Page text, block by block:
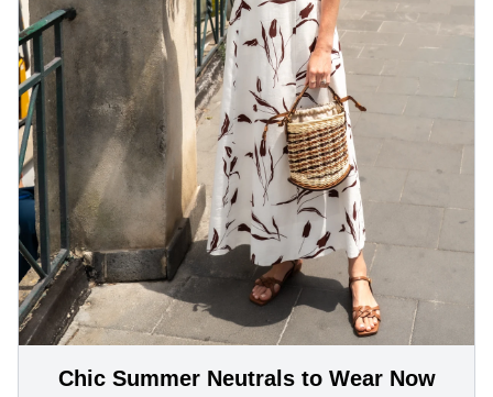
Chic Summer Neutrals to Wear Now